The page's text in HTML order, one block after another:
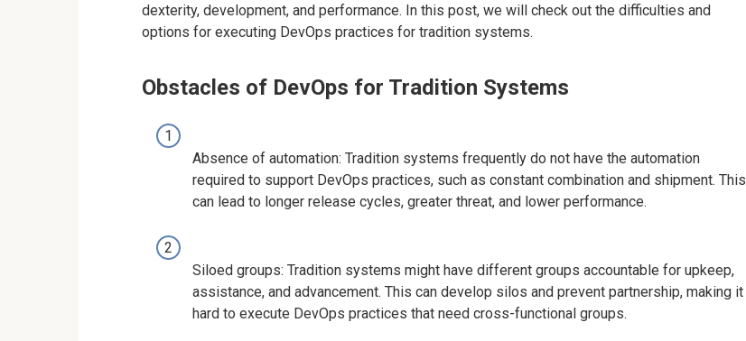
dexterity, development, and performance. In this post, we will check out the difficulties and
options for executing DevOps practices for tradition systems.
Obstacles of DevOps for Tradition Systems
Absence of automation: Tradition systems frequently do not have the automation
required to support DevOps practices, such as constant combination and shipment. This
can lead to longer release cycles, greater threat, and lower performance.
Siloed groups: Tradition systems might have different groups accountable for upkeep,
assistance, and advancement. This can develop silos and prevent partnership, making it
hard to execute DevOps practices that need cross-functional groups.